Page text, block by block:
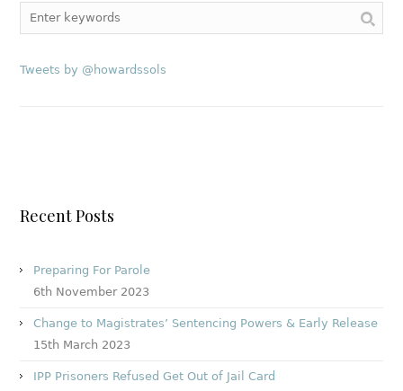
Tweets by @howardssols
Recent Posts
Preparing For Parole
6th November 2023
Change to Magistrates’ Sentencing Powers & Early Release
15th March 2023
IPP Prisoners Refused Get Out of Jail Card